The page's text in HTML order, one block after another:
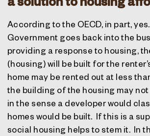
According to the OECD, in part, yes.
Government goes back into the
providing a response to housing,
(housing) will be built for the
home may be rented out at less
the building of the housing may
in the sense a developer would
homes would be built. If this is a
social housing helps to stem it. In